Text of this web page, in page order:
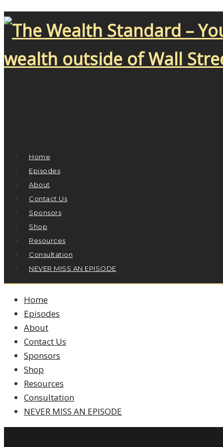
Home
Episodes
About
Contact Us
Sponsors
Shop
Resources
Consultation
NEVER MISS AN EPISODE
Home
Episodes
About
Contact Us
Sponsors
Shop
Resources
Consultation
NEVER MISS AN EPISODE